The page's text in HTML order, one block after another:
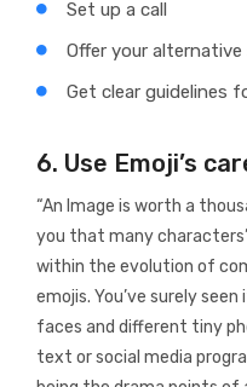
Set up a call
Offer your
Get clear guidelines
6. Use Emoji’s
“An Image is worth a
you that many
within the evolution of
emojis. You’ve surely
faces and different tiny
text or social media